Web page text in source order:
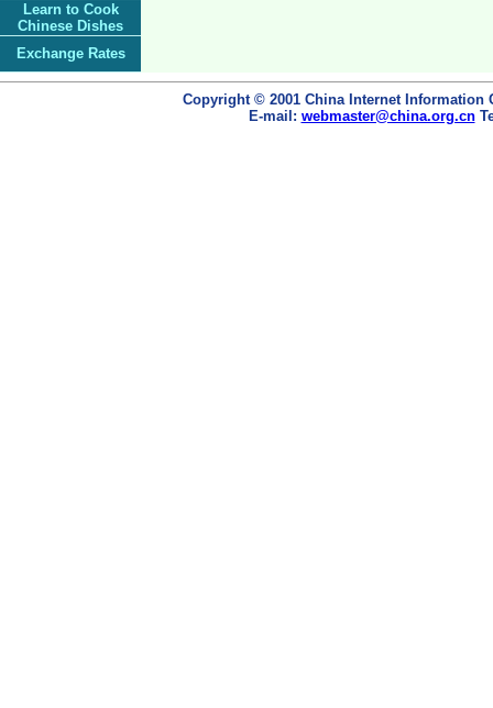
Learn to Cook
Chinese Dishes
Exchange Rates
Copyright © 2001 China Internet Information
E-mail: webmaster@china.org.cn